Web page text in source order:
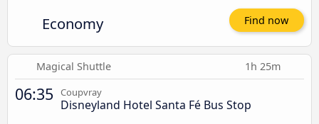
Economy Find now
Magical Shuttle 1h 25m
06:35 Coupvray
Disneyland Hotel Santa Fé Bus Stop